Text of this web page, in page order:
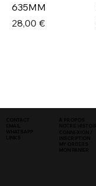
635MM
Prix
28,00 €